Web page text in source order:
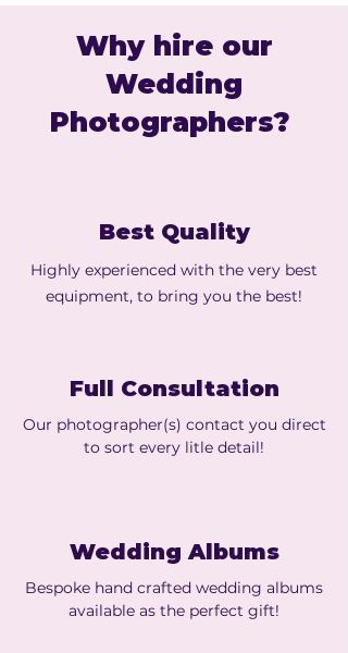
Why hire our
Wedding
Photographers?
Best Quality
Highly experienced with the very best
equipment, to bring you the best!
Full Consultation
Our photographer(s) contact you direct
to sort every litle detail!
Wedding Albums
Bespoke hand crafted wedding albums
available as the perfect gift!